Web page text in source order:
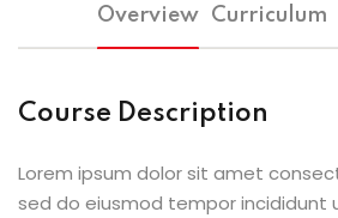
Overview Curriculum
Course Description
Lorem ipsum dolor sit amet
sed do eiusmod tempor incididunt